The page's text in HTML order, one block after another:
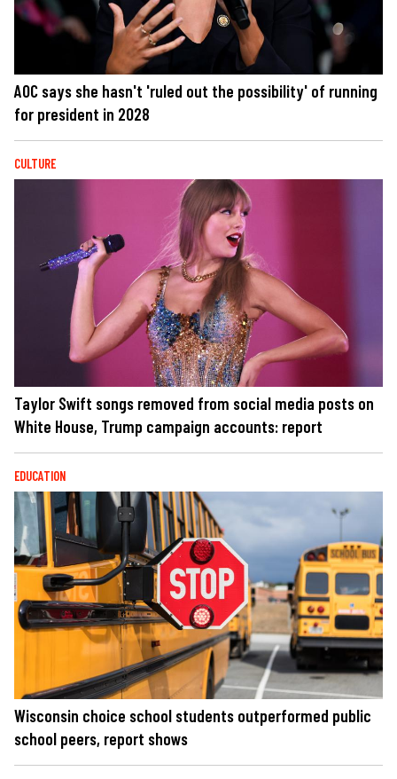
AOC says she hasn't 'ruled out the possibility' of running
for president in 2028
CULTURE
Taylor Swift songs removed from social media posts on
White House, Trump campaign accounts: report
EDUCATION
Wisconsin choice school students outperformed public
school peers, report shows